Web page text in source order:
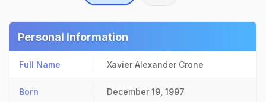
Personal Information
Full Name Xavier Alexander Crone
Born December 19, 1997